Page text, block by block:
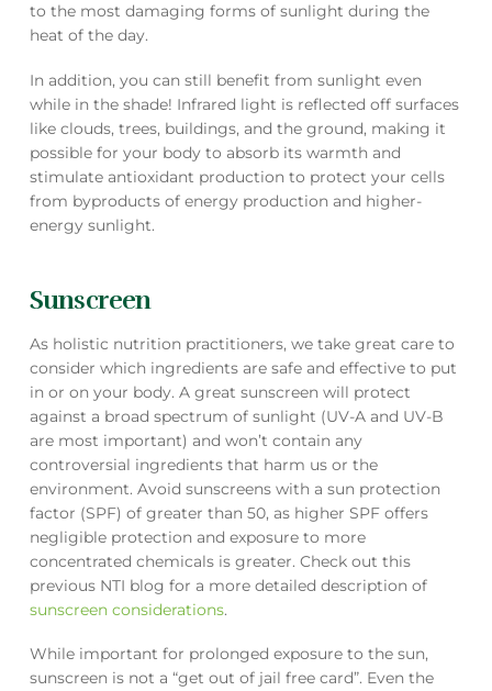
to the most damaging forms of sunlight during the
heat of the day.
In addition, you can still benefit from sunlight even
while in the shade! Infrared light is reflected off surfaces
like clouds, trees, buildings, and the ground, making it
possible for your body to absorb its warmth and
stimulate antioxidant production to protect your cells
from byproducts of energy production and higher-
energy sunlight.
Sunscreen
As holistic nutrition practitioners, we take great care to
consider which ingredients are safe and effective to put
in or on your body. A great sunscreen will protect
against a broad spectrum of sunlight (UV-A and UV-B
are most important) and won’t contain any
controversial ingredients that harm us or the
environment. Avoid sunscreens with a sun protection
factor (SPF) of greater than 50, as higher SPF offers
negligible protection and exposure to more
concentrated chemicals is greater. Check out this
previous NTI blog for a more detailed description of
sunscreen considerations.
While important for prolonged exposure to the sun,
sunscreen is not a “get out of jail free card”. Even the